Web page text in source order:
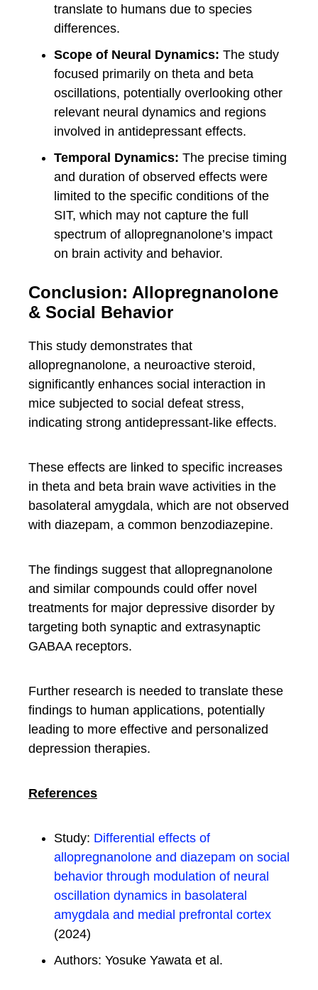
translate to humans due to species
differences.
Scope of Neural Dynamics: The study
focused primarily on theta and beta
oscillations, potentially overlooking other
relevant neural dynamics and regions
involved in antidepressant effects.
Temporal Dynamics: The precise timing
and duration of observed effects were
limited to the specific conditions of the
SIT, which may not capture the full
spectrum of allopregnanolone’s impact
on brain activity and behavior.
Conclusion: Allopregnanolone
& Social Behavior
This study demonstrates that
allopregnanolone, a neuroactive steroid,
significantly enhances social interaction in
mice subjected to social defeat stress,
indicating strong antidepressant-like effects.
These effects are linked to specific increases
in theta and beta brain wave activities in the
basolateral amygdala, which are not observed
with diazepam, a common benzodiazepine.
The findings suggest that allopregnanolone
and similar compounds could offer novel
treatments for major depressive disorder by
targeting both synaptic and extrasynaptic
GABAA receptors.
Further research is needed to translate these
findings to human applications, potentially
leading to more effective and personalized
depression therapies.
References
Study: Differential effects of
allopregnanolone and diazepam on social
behavior through modulation of neural
oscillation dynamics in basolateral
amygdala and medial prefrontal cortex
(2024)
Authors: Yosuke Yawata et al.